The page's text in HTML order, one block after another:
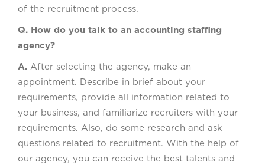
of the recruitment process.
Q. How do you talk to an accounting staffing
agency?
A. After selecting the agency, make an
appointment. Describe in brief about your
requirements, provide all information related to
your business, and familiarize recruiters with your
requirements. Also, do some research and ask
questions related to recruitment. With the help of
our agency, you can receive the best talents and